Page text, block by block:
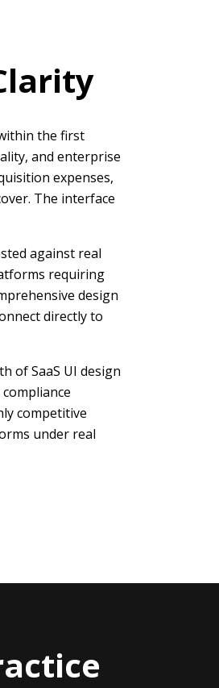
the first
and enterprise
expenses,
The interface
against real
requiring
design
directly to
of SaaS UI design
competitive
under real